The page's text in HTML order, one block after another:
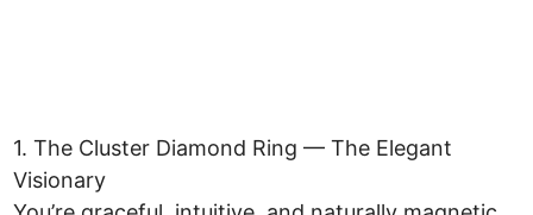
1. The Cluster Diamond Ring — The Elegant
Visionary